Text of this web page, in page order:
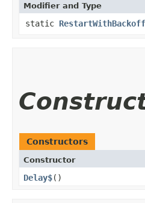
Modifier and Type
static
Constructors
Constructor
Delay$()